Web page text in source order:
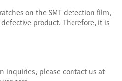
on the SMT detection film,
product. Therefore, it is
inquiries, please contact us at